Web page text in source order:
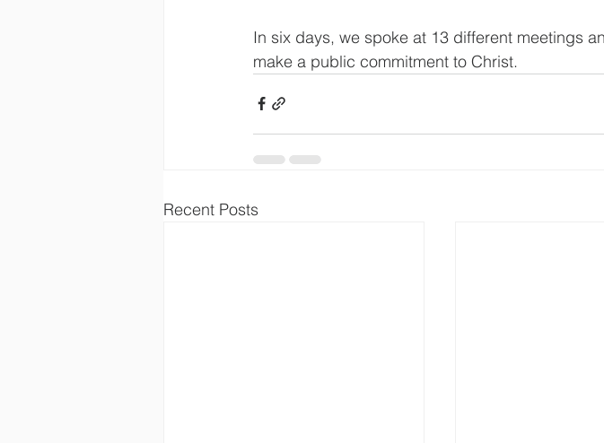
In six days, we spoke at 13 different meetings
make a public commitment to Christ.
Recent Posts